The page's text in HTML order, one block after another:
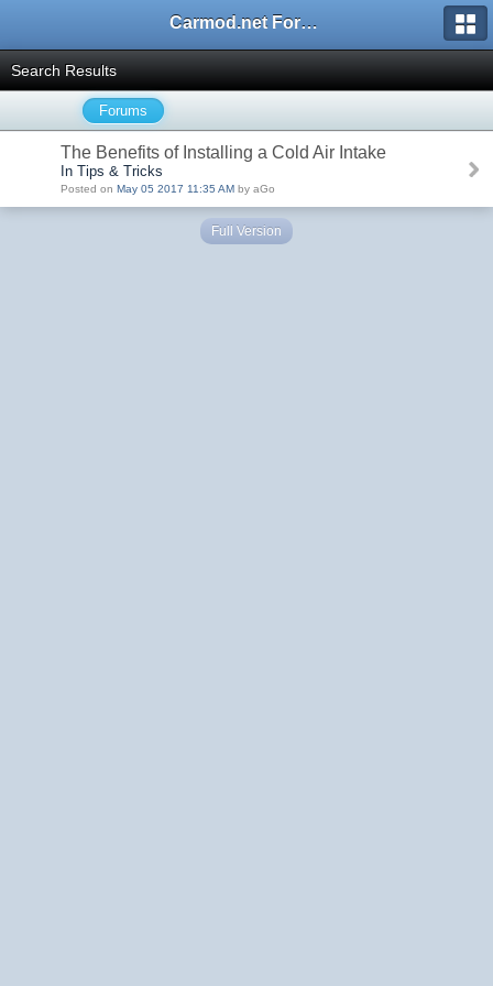
Carmod.net Forum
Search Results
Forums
The Benefits of Installing a Cold Air Intake
In Tips & Tricks
Posted on May 05 2017 11:35 AM by aGo
Full Version